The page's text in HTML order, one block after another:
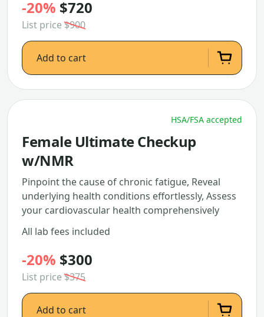
-20% $720
List price$900
Add to cart
HSA/FSA accepted
Female Ultimate Checkup
w/NMR
Pinpoint the cause of chronic fatigue, Reveal
underlying health conditions effortlessly, Assess
your cardiovascular health comprehensively
All lab fees included
-20% $300
List price$375
Add to cart